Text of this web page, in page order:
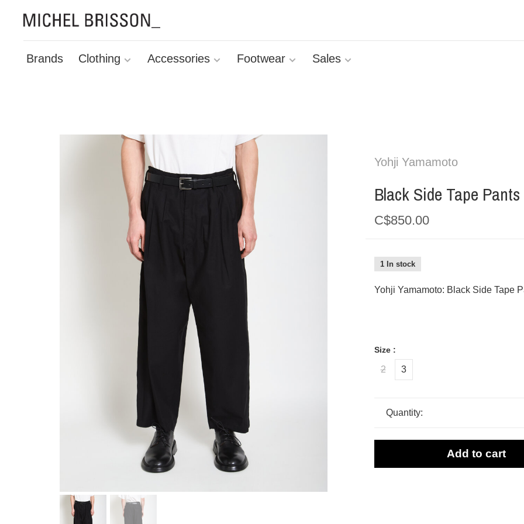
Brands Clothing Accessories Footwear Sales
Yohji Yamamoto
Black Side Tape Pants
C$850.00
1 In stock
Yohji Yamamoto: Black Side Tape
Size :
2 3
Quantity:
Add to cart